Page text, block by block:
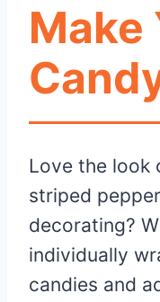
Make
Love the look
striped
decorating?
individually
candies and